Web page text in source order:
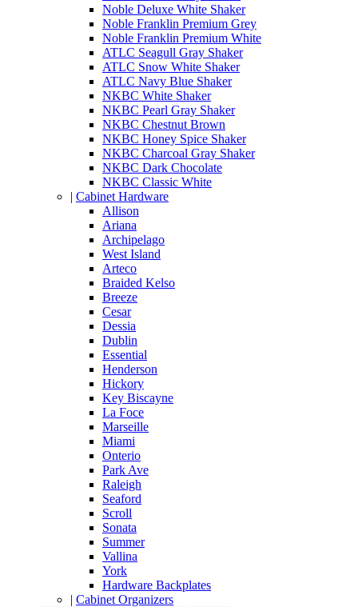
Noble Deluxe White Shaker
Noble Franklin Premium Grey
Noble Franklin Premium White
ATLC Seagull Gray Shaker
ATLC Snow White Shaker
ATLC Navy Blue Shaker
NKBC White Shaker
NKBC Pearl Gray Shaker
NKBC Chestnut Brown
NKBC Honey Spice Shaker
NKBC Charcoal Gray Shaker
NKBC Dark Chocolate
NKBC Classic White
| Cabinet Hardware
Allison
Ariana
Archipelago
West Island
Arteco
Braided Kelso
Breeze
Cesar
Dessia
Dublin
Essential
Henderson
Hickory
Key Biscayne
La Foce
Marseille
Miami
Onterio
Park Ave
Raleigh
Seaford
Scroll
Sonata
Summer
Vallina
York
Hardware Backplates
| Cabinet Organizers